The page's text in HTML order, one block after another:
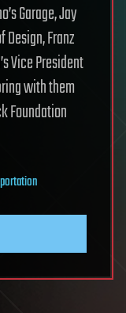
Garage, Jay
Design, Franz
Vice President
with them
Foundation